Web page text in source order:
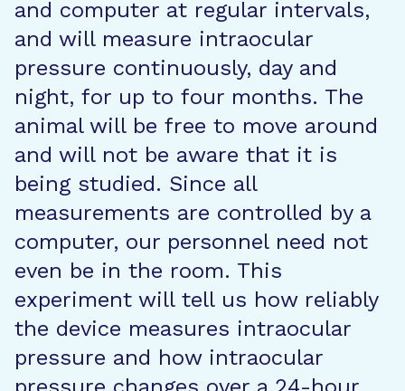
and computer at regular intervals,
and will measure intraocular
pressure continuously, day and
night, for up to four months. The
animal will be free to move around
and will not be aware that it is
being studied. Since all
measurements are controlled by a
computer, our personnel need not
even be in the room. This
experiment will tell us how reliably
the device measures intraocular
pressure and how intraocular